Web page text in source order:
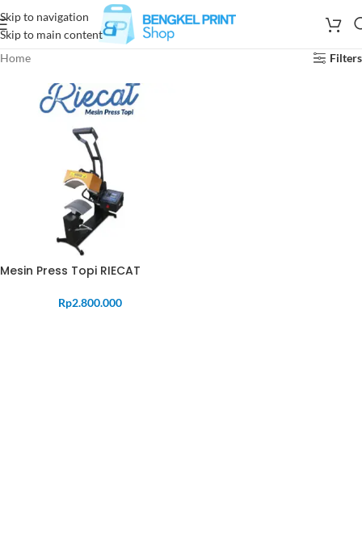
Skip to navigation
Skip to main content
Home
Filters
Mesin Press Topi RIECAT
Rp2.800.000